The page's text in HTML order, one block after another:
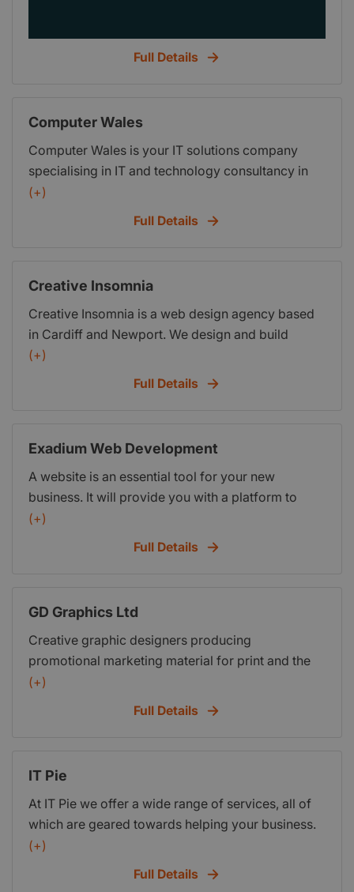
Full Details
Computer Wales
Computer Wales is your IT solutions company
specialising in IT and technology consultancy in
Cardiff, South Wales, UK. We undertake software
(+)
Full Details
Creative Insomnia
Creative Insomnia is a web design agency based
in Cardiff and Newport. We design and build
websites and marketing campaigns that meet our
clients objectives and exceed them whenever
building long lasting relationships with the people
that we work with.
(+)
Full Details
Exadium Web Development
A website is an essential tool for your new
business. It will provide you with a platform to
introduce your business to the public and attract
customers. Exadium will create a professional
(+)
Full Details
GD Graphics Ltd
Creative graphic designers producing
promotional marketing material for print and the
web
(+)
Full Details
IT Pie
At IT Pie we offer a wide range of services, all of
which are geared towards helping your business.
We build websites, e-marketing strategies & offer
(+)
Full Details